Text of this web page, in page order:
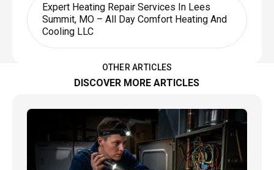
Expert Heating Repair Services In Lees
Summit, MO – All Day Comfort Heating And
Cooling LLC
OTHER ARTICLES
DISCOVER MORE ARTICLES